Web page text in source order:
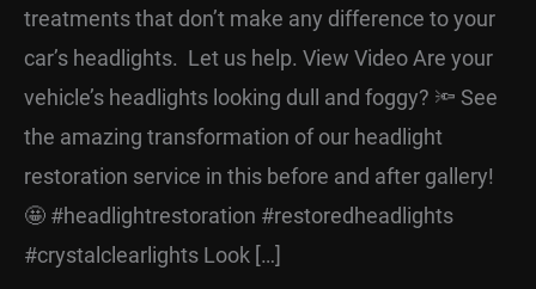
treatments that don’t make any difference to your
car’s headlights. Let us help. View Video Are your
vehicle’s headlights looking dull and foggy? 🔦 See
the amazing transformation of our headlight
restoration service in this before and after gallery!
🤩 #headlightrestoration #restoredheadlights
#crystalclearlights Look […]